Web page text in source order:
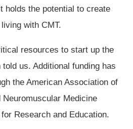
holds the potential to create
with CMT.
resources to start up the
us. Additional funding has
the American Association of
Medicine
Research and Education.